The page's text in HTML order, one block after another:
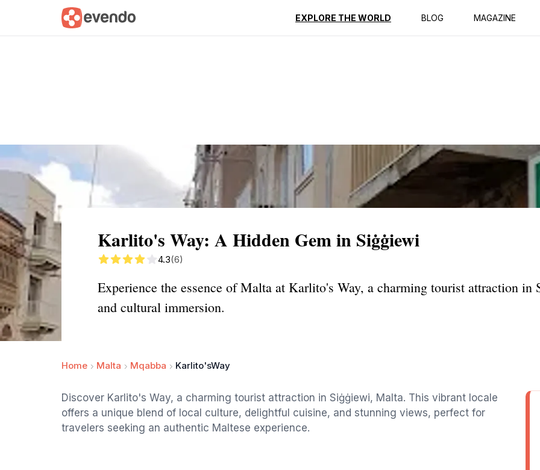
EXPLORE THE WORLD BLOG MAGAZINE
Summary Map Reviews
Karlito's Way: A Hidden Gem in Siġġiewi
4.3(6)
Experience the essence of Malta at Karlito's Way, a charming tourist attraction
and cultural immersion.
Home Malta Mqabba Karlito'sWay
Discover Karlito's Way, a charming tourist attraction in Siġġiewi, Malta. This vibrant locale
offers a unique blend of local culture, delightful cuisine, and stunning views, perfect for
travelers seeking an authentic Maltese experience.